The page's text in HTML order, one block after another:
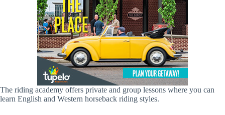
The riding academy offers private and group lessons where you can
learn English and Western horseback riding styles.